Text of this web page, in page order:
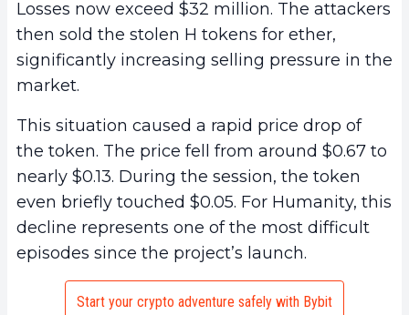
Losses now exceed $32 million. The attackers
then sold the stolen H tokens for ether,
significantly increasing selling pressure in the
market.
This situation caused a rapid price drop of
the token. The price fell from around $0.67 to
nearly $0.13. During the session, the token
even briefly touched $0.05. For Humanity, this
decline represents one of the most difficult
episodes since the project’s launch.
Start your crypto adventure safely with Bybit